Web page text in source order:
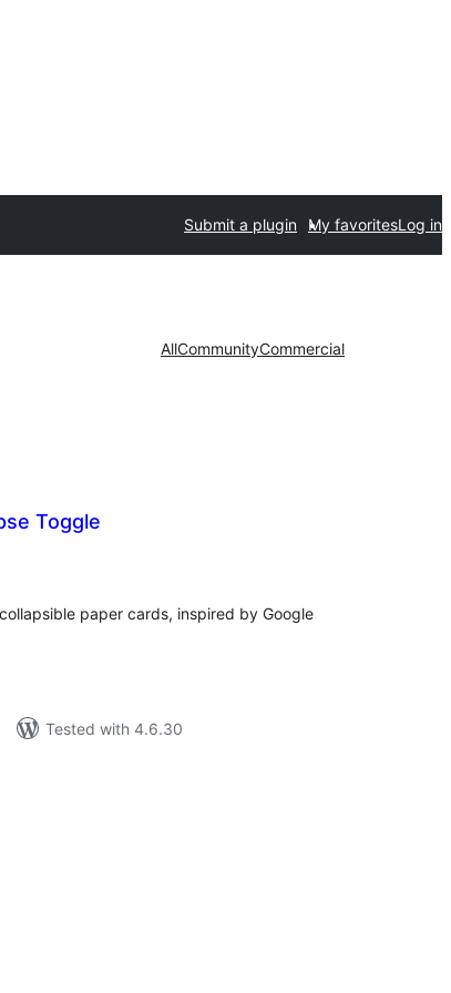
Submit a plugin My favoritesLog in
AllCommunityCommercial
Toggle
paper cards, inspired by Google
Tested with 4.6.30